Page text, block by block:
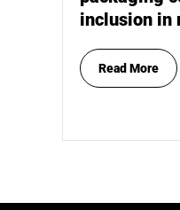
inclusion in
Read More